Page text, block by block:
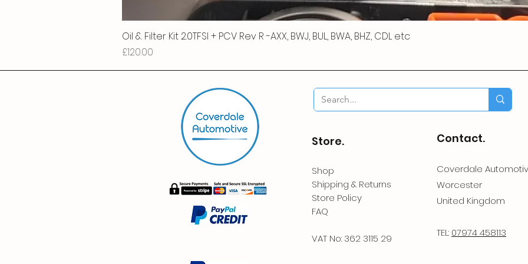
Oil & Filter Kit 2.0TFSI + PCV Rev R -AXX, BWJ, BUL, BWA, BHZ, CDL etc
Price
£120.00
Store.
Shop
Shipping & Returns
Store Policy
FAQ
VAT No: 362 3115 29
Contact.
Coverdale
Worcester
United Kingdom
TEL: 07974 458113